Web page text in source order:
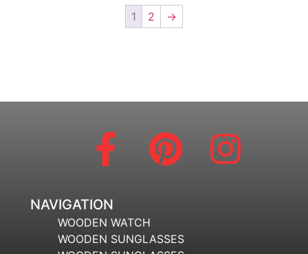
1 2 →
NAVIGATION
WOODEN WATCH
WOODEN SUNGLASSES